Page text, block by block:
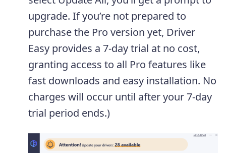
upgrade. If you’re not prepared to
purchase the Pro version yet, Driver
Easy provides a 7-day trial at no cost,
granting access to all Pro features like
fast downloads and easy installation. No
charges will occur until after your 7-day
trial period ends.)